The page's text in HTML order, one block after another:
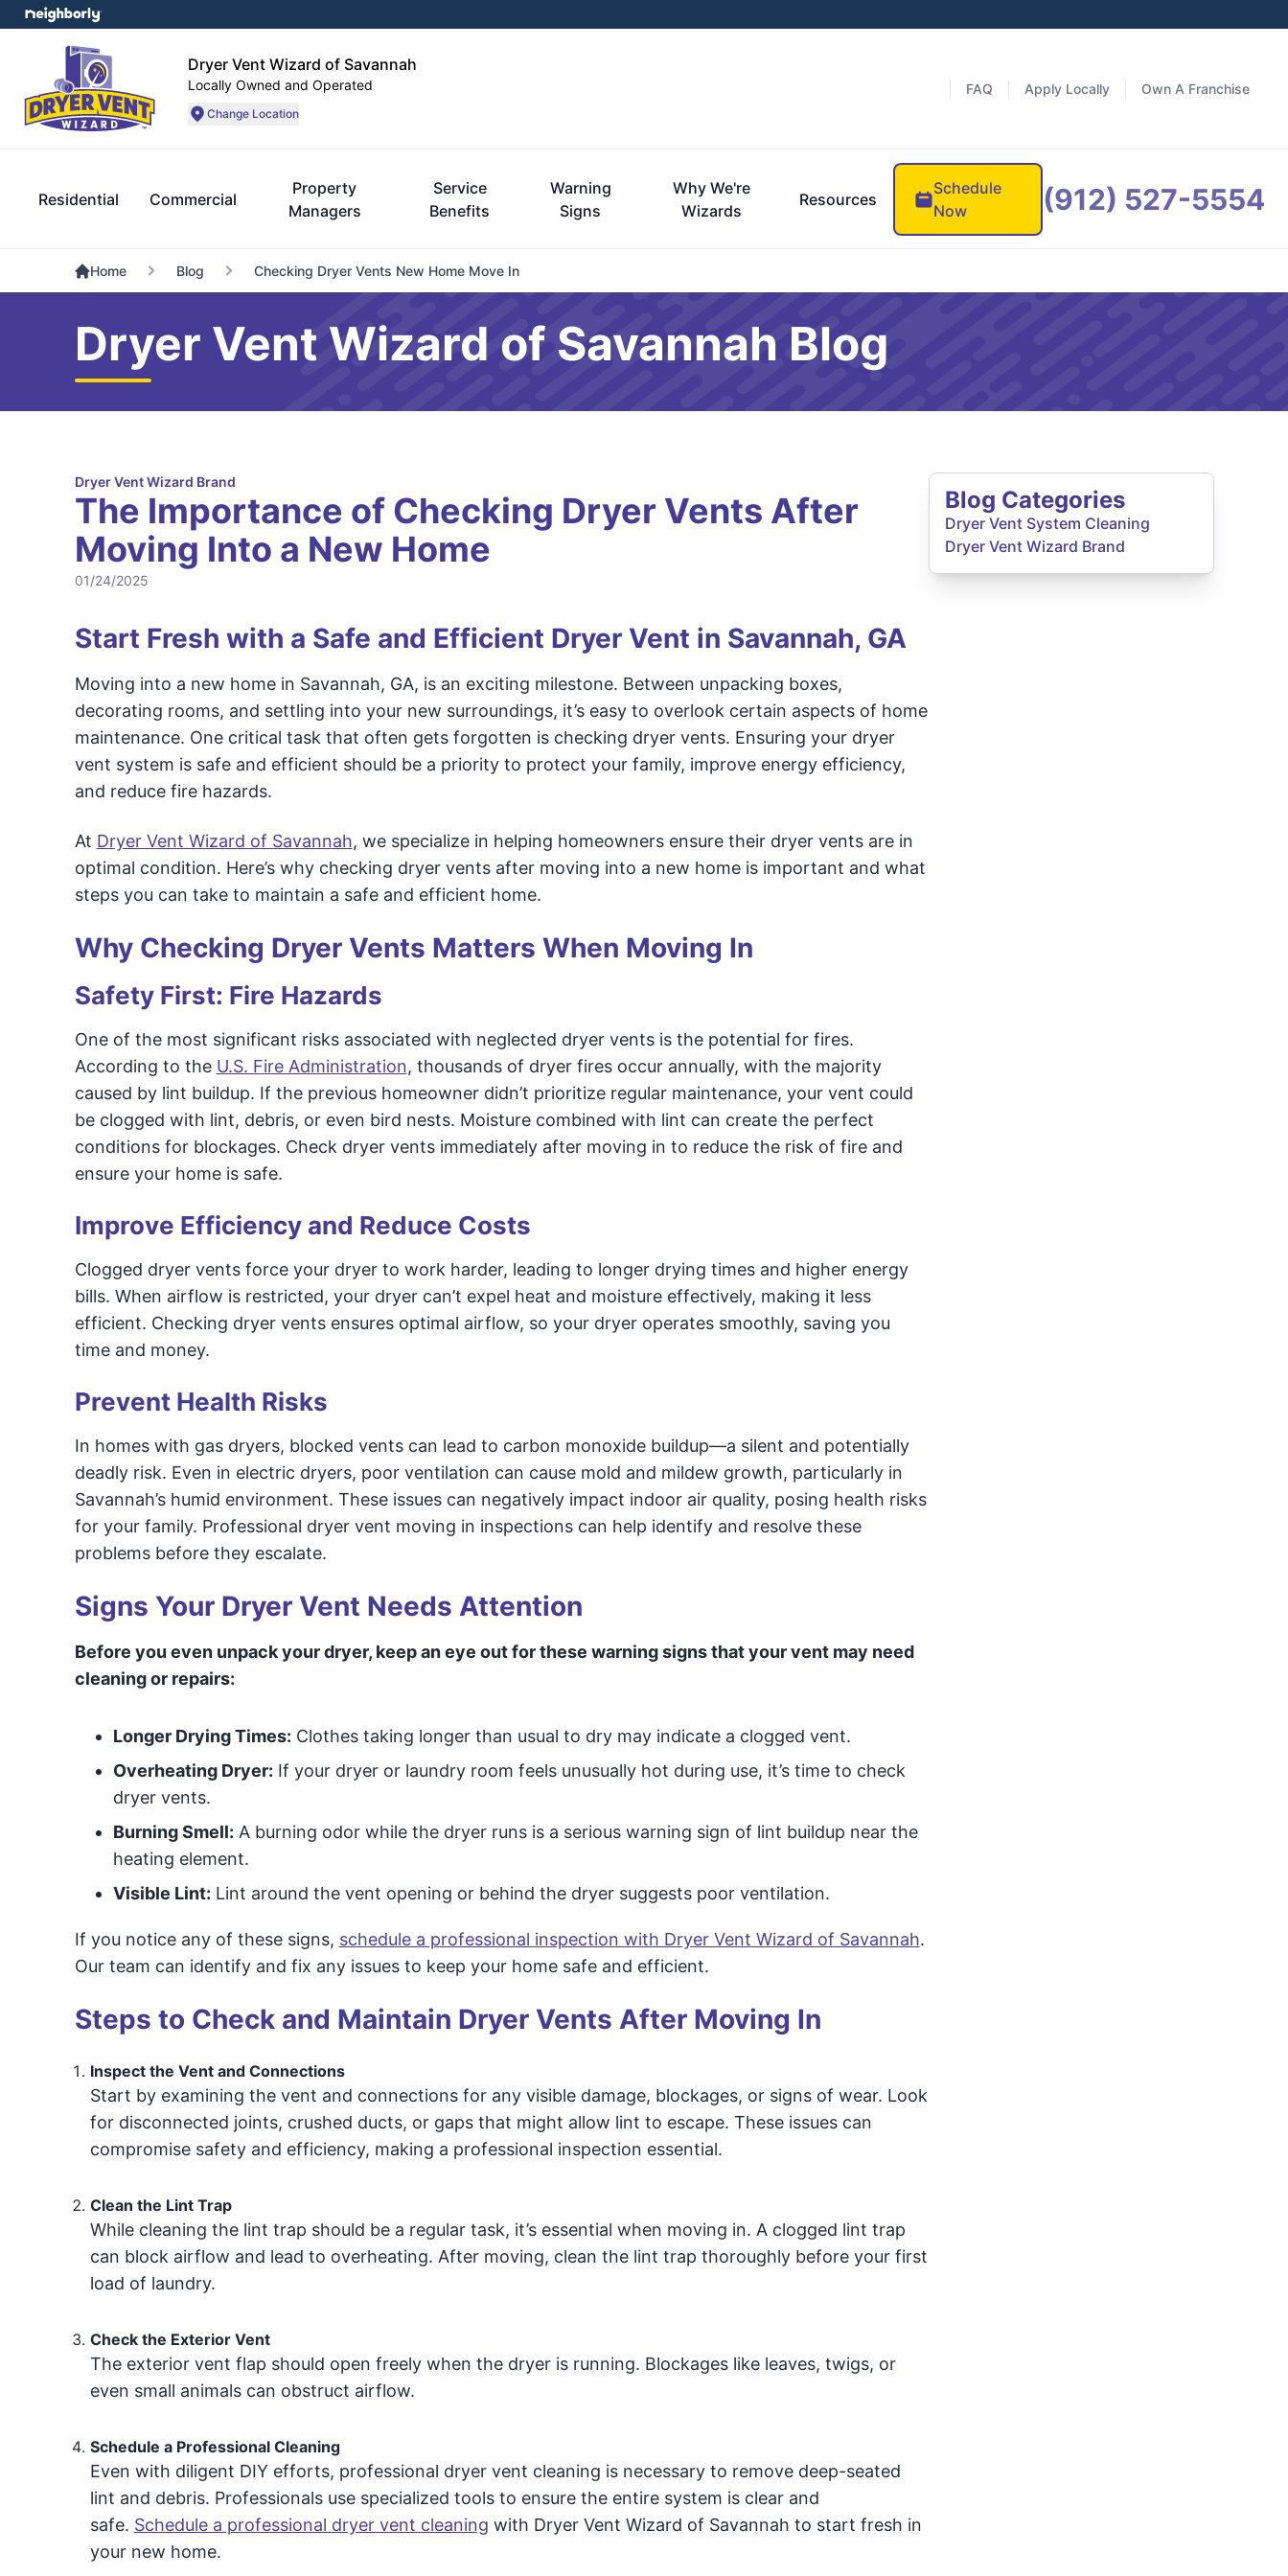
Dryer Vent Wizard of Savannah
Locally Owned and Operated
Change Location
FAQ Apply Locally Own A Franchise
Residential Commercial
Property
Managers
Service
Benefits
Warning
Signs
Why We're
Wizards
Resources
Schedule
Now
(912) 527-5554
Home Blog Checking Dryer Vents New Home Move In
Dryer Vent Wizard of Savannah Blog
Dryer Vent Wizard Brand
The Importance of Checking Dryer Vents After
Moving Into a New Home
01/24/2025
Start Fresh with a Safe and Efficient Dryer Vent in Savannah, GA
Moving into a new home in Savannah, GA, is an exciting milestone. Between unpacking boxes,
decorating rooms, and settling into your new surroundings, it’s easy to overlook certain aspects of home
maintenance. One critical task that often gets forgotten is checking dryer vents. Ensuring your dryer
vent system is safe and efficient should be a priority to protect your family, improve energy efficiency,
and reduce fire hazards.
At Dryer Vent Wizard of Savannah, we specialize in helping homeowners ensure their dryer vents are in
optimal condition. Here’s why checking dryer vents after moving into a new home is important and what
steps you can take to maintain a safe and efficient home.
Why Checking Dryer Vents Matters When Moving In
Safety First: Fire Hazards
One of the most significant risks associated with neglected dryer vents is the potential for fires.
According to the U.S. Fire Administration, thousands of dryer fires occur annually, with the majority
caused by lint buildup. If the previous homeowner didn’t prioritize regular maintenance, your vent could
be clogged with lint, debris, or even bird nests. Moisture combined with lint can create the perfect
conditions for blockages. Check dryer vents immediately after moving in to reduce the risk of fire and
ensure your home is safe.
Improve Efficiency and Reduce Costs
Clogged dryer vents force your dryer to work harder, leading to longer drying times and higher energy
bills. When airflow is restricted, your dryer can’t expel heat and moisture effectively, making it less
efficient. Checking dryer vents ensures optimal airflow, so your dryer operates smoothly, saving you
time and money.
Prevent Health Risks
In homes with gas dryers, blocked vents can lead to carbon monoxide buildup—a silent and potentially
deadly risk. Even in electric dryers, poor ventilation can cause mold and mildew growth, particularly in
Savannah’s humid environment. These issues can negatively impact indoor air quality, posing health risks
for your family. Professional dryer vent moving in inspections can help identify and resolve these
problems before they escalate.
Signs Your Dryer Vent Needs Attention
Before you even unpack your dryer, keep an eye out for these warning signs that your vent may need
cleaning or repairs:
Longer Drying Times: Clothes taking longer than usual to dry may indicate a clogged vent.
Overheating Dryer: If your dryer or laundry room feels unusually hot during use, it’s time to check
dryer vents.
Burning Smell: A burning odor while the dryer runs is a serious warning sign of lint buildup near the
heating element.
Visible Lint: Lint around the vent opening or behind the dryer suggests poor ventilation.
If you notice any of these signs, schedule a professional inspection with Dryer Vent Wizard of Savannah.
Our team can identify and fix any issues to keep your home safe and efficient.
Steps to Check and Maintain Dryer Vents After Moving In
Inspect the Vent and Connections
Start by examining the vent and connections for any visible damage, blockages, or signs of wear. Look
for disconnected joints, crushed ducts, or gaps that might allow lint to escape. These issues can
compromise safety and efficiency, making a professional inspection essential.
Clean the Lint Trap
While cleaning the lint trap should be a regular task, it’s essential when moving in. A clogged lint trap
can block airflow and lead to overheating. After moving, clean the lint trap thoroughly before your first
load of laundry.
Check the Exterior Vent
The exterior vent flap should open freely when the dryer is running. Blockages like leaves, twigs, or
even small animals can obstruct airflow.
Schedule a Professional Cleaning
Even with diligent DIY efforts, professional dryer vent cleaning is necessary to remove deep-seated
lint and debris. Professionals use specialized tools to ensure the entire system is clear and
safe. Schedule a professional dryer vent cleaning with Dryer Vent Wizard of Savannah to start fresh in
your new home.
Blog Categories
Dryer Vent System Cleaning
Dryer Vent Wizard Brand